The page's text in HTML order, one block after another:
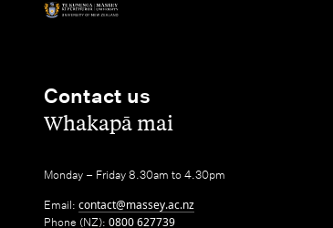
Contact us
,Whakapā mai
Monday – Friday 8.30am to 4.30pm
Email: contact@massey.ac.nz
Phone (NZ): 0800 627739